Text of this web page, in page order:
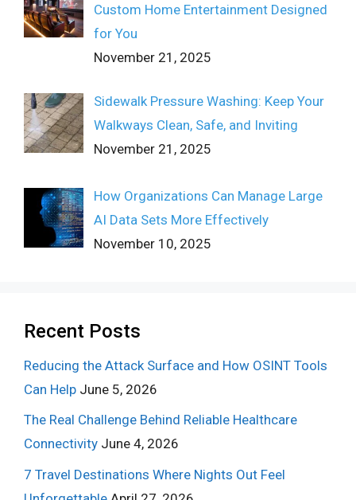
Custom Home Entertainment Designed
for You
November 21, 2025
Sidewalk Pressure Washing: Keep Your
Walkways Clean, Safe, and Inviting
November 21, 2025
How Organizations Can Manage Large
AI Data Sets More Effectively
November 10, 2025
Recent Posts
Reducing the Attack Surface and How OSINT Tools
Can Help June 5, 2026
The Real Challenge Behind Reliable Healthcare
Connectivity June 4, 2026
7 Travel Destinations Where Nights Out Feel